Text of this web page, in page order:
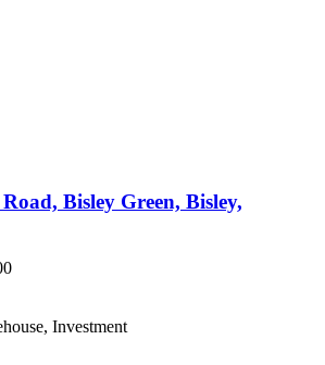
Bisley Green, Bisley,
Investment